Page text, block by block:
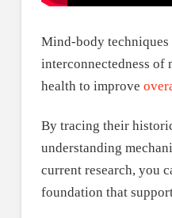
Mind-body techniques
interconnectedness of
health to improve
By tracing their
understanding
current research, you
foundation that